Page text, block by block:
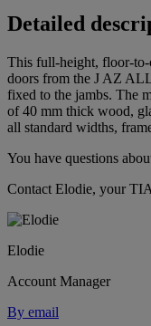
Detailed
This full-height, floor-
doors from the J AZ
fixed to the jambs. The
of 40 mm thick wood,
all standard widths,
You have questions
Contact Elodie, your
Elodie
Account Manager
By email